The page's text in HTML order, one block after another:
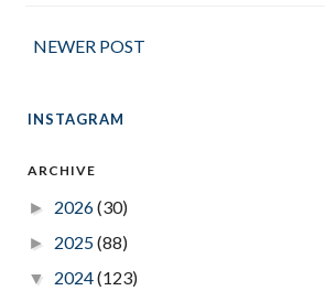
NEWER POST
INSTAGRAM
ARCHIVE
► 2026(30)
► 2025(88)
▼ 2024(123)